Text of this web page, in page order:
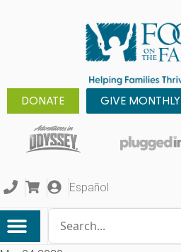
DONATE GIVE MONTHLY
Español